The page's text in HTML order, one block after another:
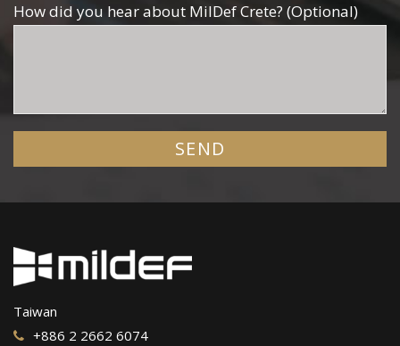
How did you hear about MilDef Crete? (Optional)
Taiwan
+886 2 2662 6074